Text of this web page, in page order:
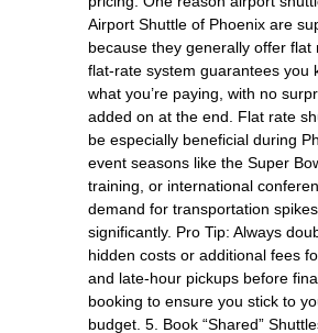
Airport Shuttle of Phoenix are
because they generally offer flat
flat-rate system guarantees you
what you’re paying, with no
added on at the end. Flat rate
be especially beneficial during
event seasons like the Super
training, or international
demand for transportation spikes
significantly. Pro Tip: Always
hidden costs or additional fees
and late-hour pickups before
booking to ensure you stick to
budget. 5. Book “Shared”